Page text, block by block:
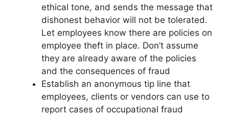
ethical tone, and sends the message that
dishonest behavior will not be tolerated.
Let employees know there are policies on
employee theft in place. Don’t assume
they are already aware of the policies
and the consequences of fraud
Establish an anonymous tip line that
employees, clients or vendors can use to
report cases of occupational fraud